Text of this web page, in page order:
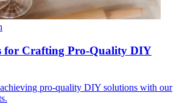
for Crafting Pro-Quality DIY
pro-quality DIY solutions with our